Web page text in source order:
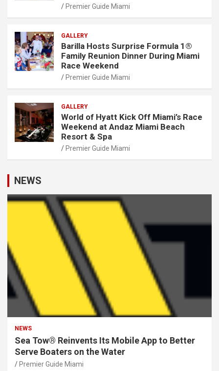
Premier Guide Miami
GALLERY
Barilla Hosts Surprise Formula 1®
Family Reunion Dinner During Miami
Race Weekend
Premier Guide Miami
GALLERY
World of Hyatt Kick Off Miami’s Race
Weekend at Andaz Miami Beach
Resort & Spa
Premier Guide Miami
NEWS
NEWS
Sea Tow® Reinvents Its Mobile App to Better
Serve Boaters on the Water
Premier Guide Miami